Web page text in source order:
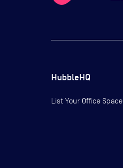
HubbleHQ
List Your Office Space